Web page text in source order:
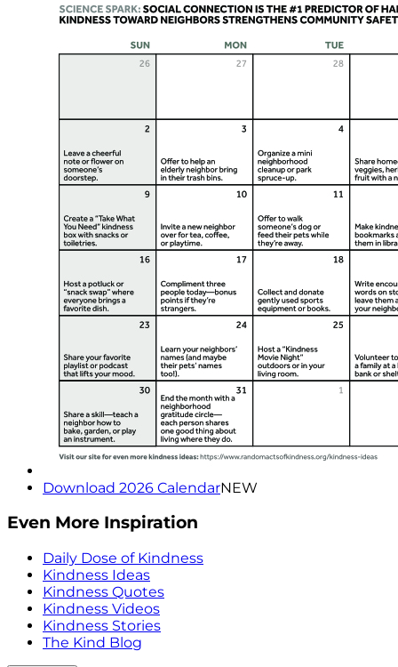
Download 2026 CalendarNEW
Even More Inspiration
Daily Dose of Kindness
Kindness Ideas
Kindness Quotes
Kindness Videos
Kindness Stories
The Kind Blog